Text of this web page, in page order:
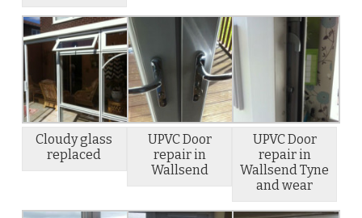
Cloudy glass
replaced
UPVC Door
repair in
Wallsend
UPVC Door
repair in
Wallsend Tyne
and wear